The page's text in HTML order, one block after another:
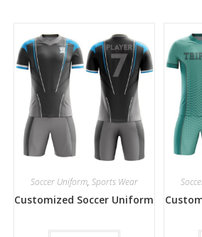
Soccer Uniform, Sports Wear
Customized Soccer Uniform